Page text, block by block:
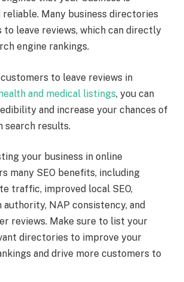
Many business directories
leave reviews, which can directly
engine rankings.
to leave reviews in
health and medical listings, you can
and increase your chances of
search results.
your business in online
many SEO benefits, including
traffic, improved local SEO,
NAP consistency, and
reviews. Make sure to list your
directories to improve your
and drive more customers to